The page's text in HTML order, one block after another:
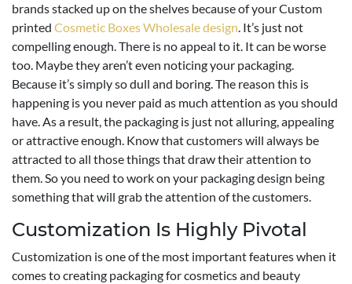
brands stacked up on the shelves because of your Custom
printed Cosmetic Boxes Wholesale design. It’s just not
compelling enough. There is no appeal to it. It can be worse
too. Maybe they aren’t even noticing your packaging.
Because it’s simply so dull and boring. The reason this is
happening is you never paid as much attention as you should
have. As a result, the packaging is just not alluring, appealing
or attractive enough. Know that customers will always be
attracted to all those things that draw their attention to
them. So you need to work on your packaging design being
something that will grab the attention of the customers.
Customization Is Highly Pivotal
Customization is one of the most important features when it
comes to creating packaging for cosmetics and beauty